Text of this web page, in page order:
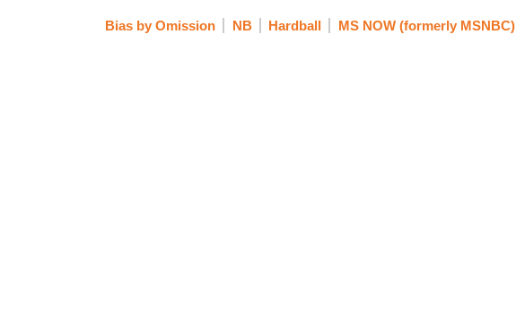
Bias by Omission NB Hardball MS NOW (formerly MSNBC)